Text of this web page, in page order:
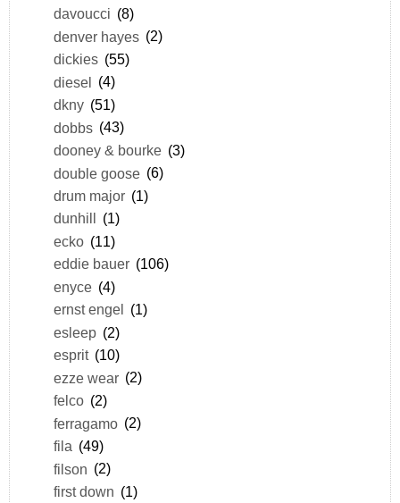
davoucci (8)
denver hayes (2)
dickies (55)
diesel (4)
dkny (51)
dobbs (43)
dooney & bourke (3)
double goose (6)
drum major (1)
dunhill
(1)
ecko (11)
eddie bauer (106)
enyce (4)
ernst engel
(1)
esleep (2)
esprit (10)
ezze wear (2)
felco (2)
ferragamo (2)
fila (49)
filson (2)
first down (1)